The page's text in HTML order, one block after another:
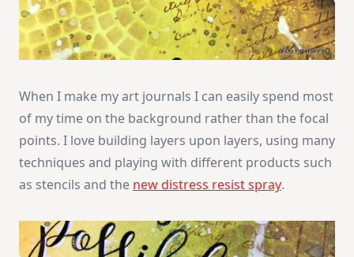
When I make my art journals I can easily spend most
of my time on the background rather than the focal
points. I love building layers upon layers, using many
techniques and playing with different products such
as stencils and the new distress resist spray.